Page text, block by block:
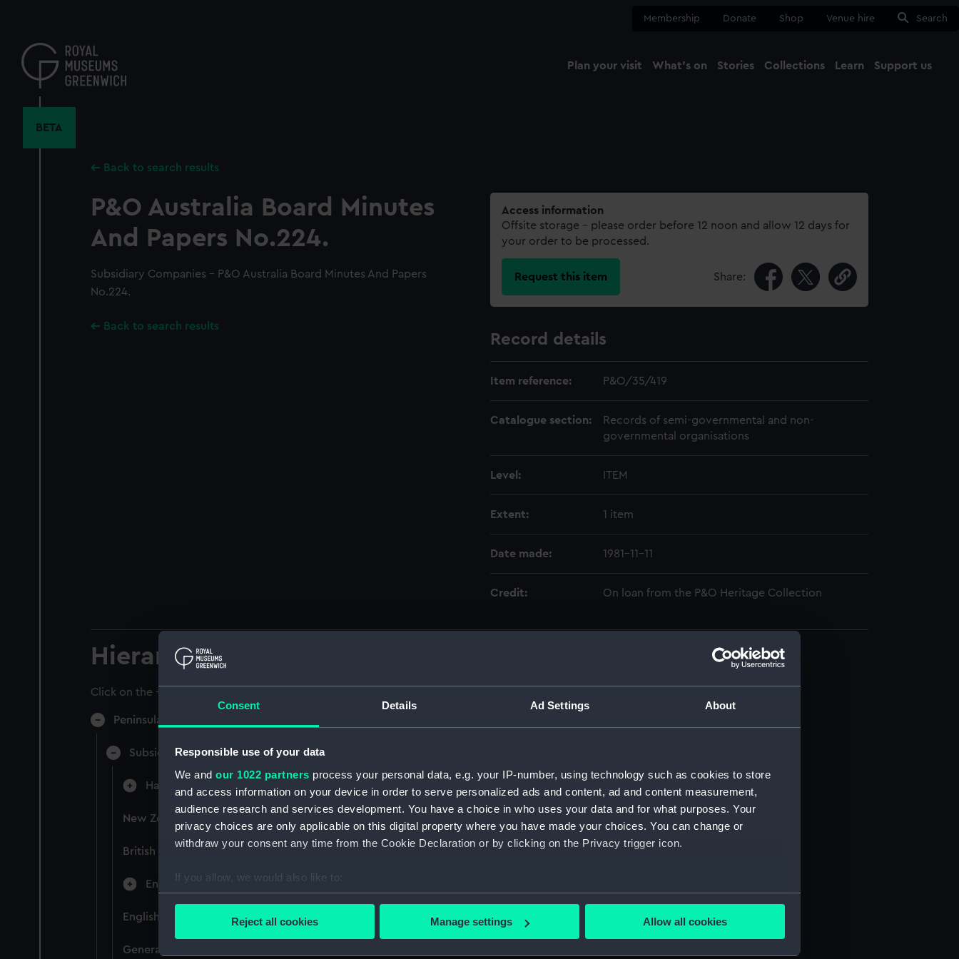
Consent Details Ad Settings About
Responsible use of your data
We and our 1022 partners process your personal data, e.g. your IP-number, using technology such as cookies to store
and access information on your device in order to serve personalized ads and content, ad and content measurement,
audience research and services development. You have a choice in who uses your data and for what purposes. Your
privacy choices are only applicable on this digital property where you have made your choices. You can change or
withdraw your consent any time from the Cookie Declaration or by clicking on the Privacy trigger icon.
If you allow, we would also like to:
Collect information about your geographical location which can be accurate to within several meters
Find out more about how your personal data is processed and set your preferences in the
Reject all cookies Manage settings Allow all cookies
content
Membership Donate Shop Venue hire Search
Plan your visit What's on Stories Collections Learn Support us
BETA
Back to search results
P&O Australia Board Minutes
And Papers No.224.
Subsidiary Companies - P&O Australia Board Minutes And Papers
No.224.
Back to search results
Access information
Offsite storage – please order before 12 noon and allow 12 days for
your order to be processed.
Request this item Share:
Record details
Item reference: P&O/35/419
Catalogue section:
Records of semi-governmental and non-
governmental organisations
Level: ITEM
Extent: 1 item
Date made: 1981-11-11
Credit: On loan from the P&O Heritage Collection
Hierarchy
Click on the + icons to explore more.
Peninsular & Oriental Steam Navigation Company (Manuscript) (P&O)
Subsidiary Companies (Manuscript) (P&O/35)
Hain Steamship Company (Manuscript) (HSS)
New Zealand Shipping Company and Federal Steam Navigation Company, 1873-1971. (Manuscript) (P&O/35/1)
British India Steam Navigation Company, 1856-1952. (Manuscript) (P&O/35/2)
English Coaling Company and miscellaneous. (Manuscript) (P&O/35/3&43/2&90/13)
English Coaling Company Ltd: correspondence, 1957-63. (Manuscript) (P&O/35/4)
General papers relating to Subsidiary Companies, 1919-72. (Manuscript) (P&O/35/5)